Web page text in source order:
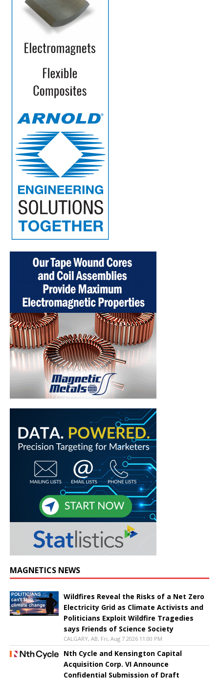
MAGNETICS NEWS
Wildfires Reveal the Risks of a Net Zero
Electricity Grid as Climate Activists and
Politicians Exploit Wildfire Tragedies
says Friends of Science Society
CALGARY, AB, Fri, Aug 7 2026 11:00 PM
Nth Cycle and Kensington Capital
Acquisition Corp. VI Announce
Confidential Submission of Draft